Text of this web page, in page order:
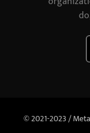
© 2021-2023 /